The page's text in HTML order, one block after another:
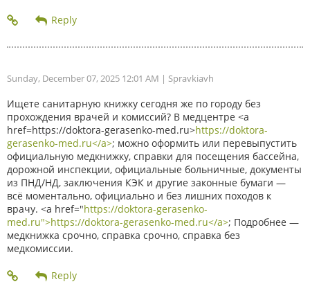
Sunday, December 07, 2025 12:01 AM | Spravkiavh
Ищете санитарную книжку сегодня же по городу без
прохождения врачей и комиссий? В медцентре <a
href=https://doktora-gerasenko-med.ru>https://doktora-
gerasenko-med.ru</a>; можно оформить или перевыпустить
официальную медкнижку, справки для посещения бассейна,
дорожной инспекции, официальные больничные, документы
из ПНД/НД, заключения КЭК и другие законные бумаги —
всё моментально, официально и без лишних походов к
врачу. <a href="https://doktora-gerasenko-
med.ru">https://doktora-gerasenko-med.ru</a>; Подробнее —
медкнижка срочно, справка срочно, справка без
медкомиссии.